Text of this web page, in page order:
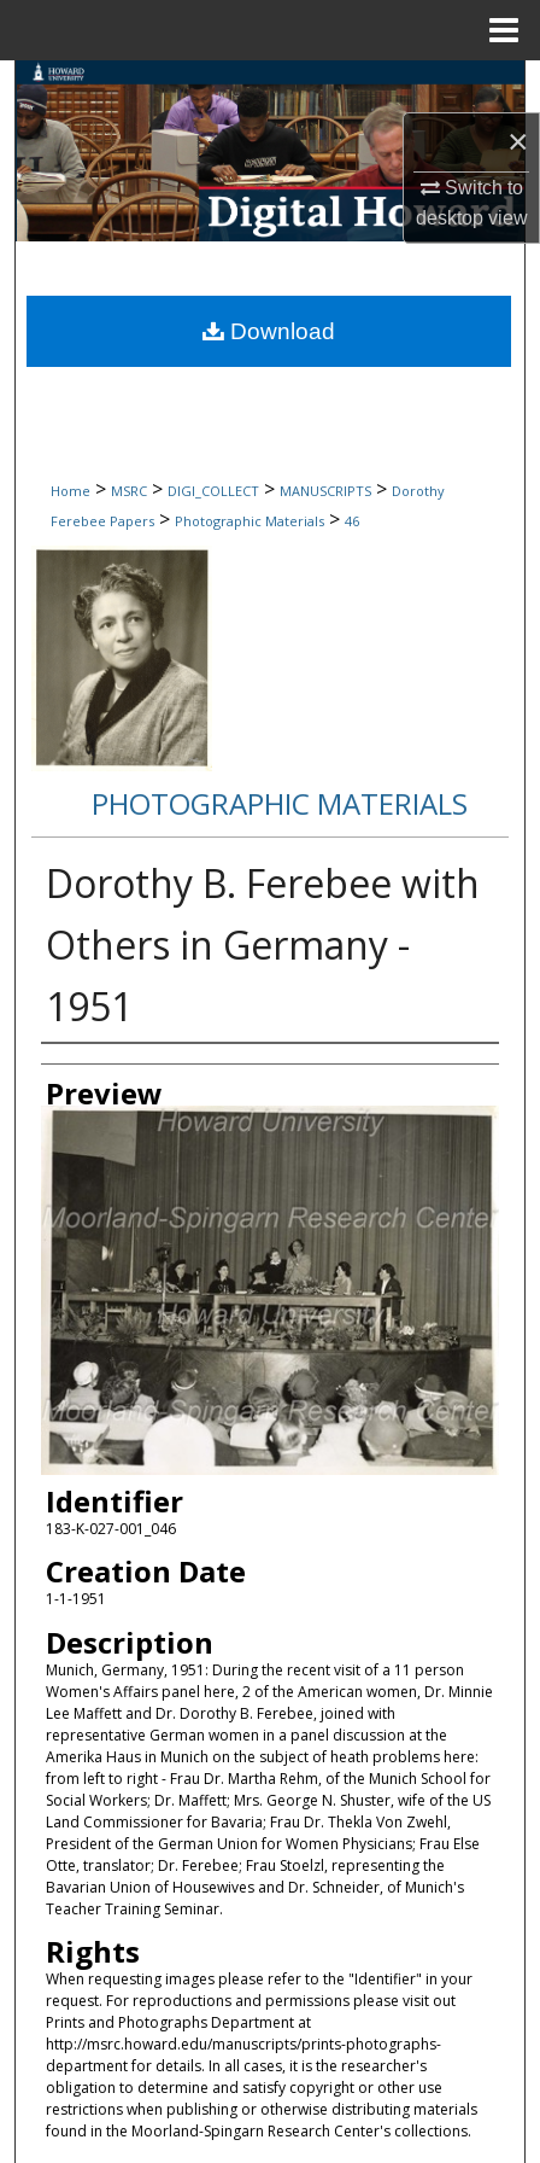
×
Switch to
desktopview
Search
Browse Collections
My Account
Digital Commons Network™
Home > MSRC > DIGI_COLLECT > MANUSCRIPTS > Dorothy
Ferebee Papers > Photographic Materials > 46
PHOTOGRAPHIC MATERIALS
Dorothy B. Ferebee with
Others in Germany -
1951
Creator
Preview
Identifier
183-K-027-001_046
Creation Date
1-1-1951
Description
Munich, Germany, 1951: During the recent visit of a 11 person
Women's Affairs panel here, 2 of the American women, Dr. Minnie
Lee Maffett and Dr. Dorothy B. Ferebee, joined with
representative German women in a panel discussion at the
Amerika Haus in Munich on the subject of heath problems here:
from left to right - Frau Dr. Martha Rehm, of the Munich School for
Social Workers; Dr. Maffett; Mrs. George N. Shuster, wife of the US
Land Commissioner for Bavaria; Frau Dr. Thekla Von Zwehl,
President of the German Union for Women Physicians; Frau Else
Otte, translator; Dr. Ferebee; Frau Stoelzl, representing the
Bavarian Union of Housewives and Dr. Schneider, of Munich's
Teacher Training Seminar.
Rights
When requesting images please refer to the "Identifier" in your
request. For reproductions and permissions please visit out
Prints and Photographs Department at
http://msrc.howard.edu/manuscripts/prints-photographs-
department for details. In all cases, it is the researcher's
obligation to determine and satisfy copyright or other use
restrictions when publishing or otherwise distributing materials
found in the Moorland-Spingarn Research Center's collections.
Download